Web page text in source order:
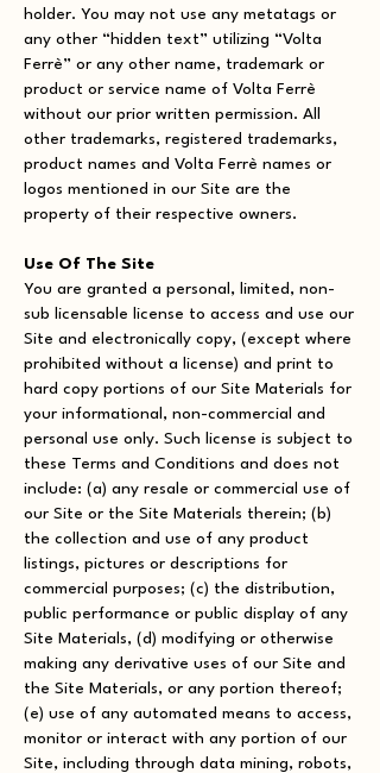
holder. You may not use any metatags or
any other “hidden text” utilizing “Volta
Ferrè” or any other name, trademark or
product or service name of Volta Ferrè
without our prior written permission. All
other trademarks, registered trademarks,
product names and Volta Ferrè names or
logos mentioned in our Site are the
property of their respective owners.
Use Of The Site
You are granted a personal, limited, non-
sub licensable license to access and use our
Site and electronically copy, (except where
prohibited without a license) and print to
hard copy portions of our Site Materials for
your informational, non-commercial and
personal use only. Such license is subject to
these Terms and Conditions and does not
include: (a) any resale or commercial use of
our Site or the Site Materials therein; (b)
the collection and use of any product
listings, pictures or descriptions for
commercial purposes; (c) the distribution,
public performance or public display of any
Site Materials, (d) modifying or otherwise
making any derivative uses of our Site and
the Site Materials, or any portion thereof;
(e) use of any automated means to access,
monitor or interact with any portion of our
Site, including through data mining, robots,